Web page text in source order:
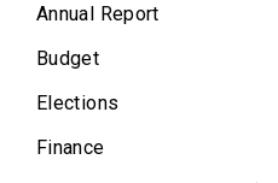
Annual Report
Budget
Elections
Finance